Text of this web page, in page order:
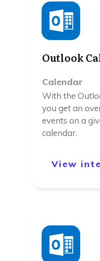
Outlook
Calendar
With the
you get an
events on a
calendar.
View